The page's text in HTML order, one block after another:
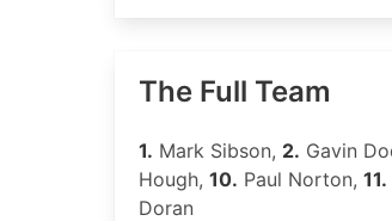
The Full Team
1. Mark Sibson, 2. Gavin
Hough, 10. Paul Norton, 11.
Doran